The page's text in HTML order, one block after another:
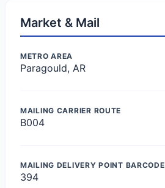
Market & Mail
METRO AREA
Paragould, AR
MAILING CARRIER ROUTE
B004
MAILING DELIVERY POINT BARCODE
394